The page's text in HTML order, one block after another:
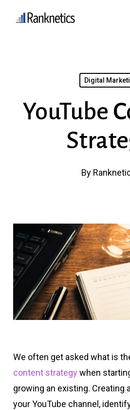
Digital
YouTube
By
We often get asked what is
content strategy when
growing an existing. Creating
your YouTube channel,